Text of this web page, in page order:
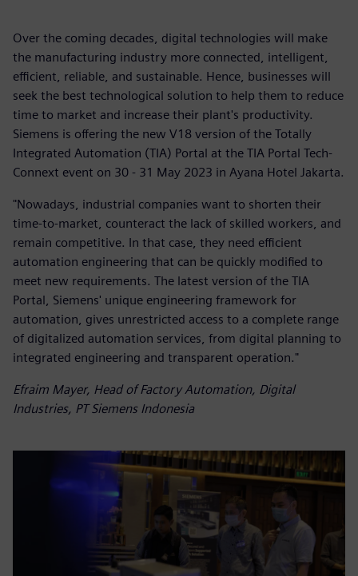
Over the coming decades, digital technologies will make
the manufacturing industry more connected, intelligent,
efficient, reliable, and sustainable. Hence, businesses will
seek the best technological solution to help them to reduce
time to market and increase their plant's productivity.
Siemens is offering the new V18 version of the Totally
Integrated Automation (TIA) Portal at the TIA Portal Tech-
Connext event on 30 - 31 May 2023 in Ayana Hotel Jakarta.
"Nowadays, industrial companies want to shorten their
time-to-market, counteract the lack of skilled workers, and
remain competitive. In that case, they need efficient
automation engineering that can be quickly modified to
meet new requirements. The latest version of the TIA
Portal, Siemens' unique engineering framework for
automation, gives unrestricted access to a complete range
of digitalized automation services, from digital planning to
integrated engineering and transparent operation."
Efraim Mayer, Head of Factory Automation, Digital
Industries, PT Siemens Indonesia